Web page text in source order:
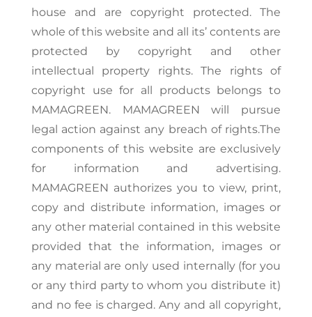
house and are copyright protected. The
whole of this website and all its’ contents are
protected by copyright and other
intellectual property rights. The rights of
copyright use for all products belongs to
MAMAGREEN. MAMAGREEN will pursue
legal action against any breach of rights.The
components of this website are exclusively
for information and advertising.
MAMAGREEN authorizes you to view, print,
copy and distribute information, images or
any other material contained in this website
provided that the information, images or
any material are only used internally (for you
or any third party to whom you distribute it)
and no fee is charged. Any and all copyright,